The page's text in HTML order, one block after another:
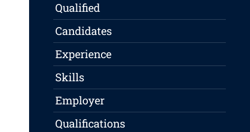
Qualified
Candidates
Experience
Skills
Employer
Qualifications